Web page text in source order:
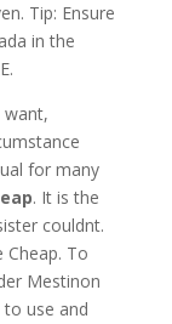
Tip: Ensure
in the
want,
for many
. It is the
couldnt.
To
Mestinon
to use and